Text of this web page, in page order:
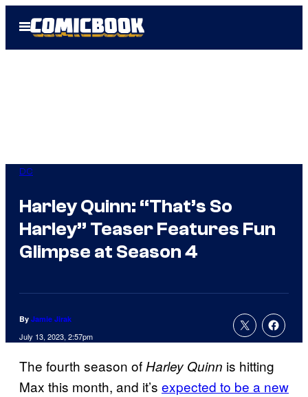
Open
Menu
DC
Harley Quinn: “That’s So
Harley” Teaser Features Fun
Glimpse at Season 4
By Jamie Jirak
July 13, 2023, 2:57pm
The fourth season ofHarley Quinn is hitting
Max this month, and it’s expected to be a new